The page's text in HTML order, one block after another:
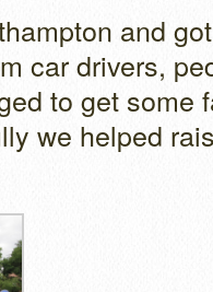
and
car drivers,
to get some
we helped